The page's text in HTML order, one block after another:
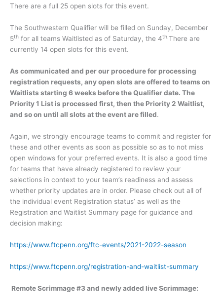
There are a full 25 open slots for this event.
The Southwestern Qualifier will be filled on Sunday, December
5th for all teams Waitlisted as of Saturday, the 4th. There are
currently 14 open slots for this event.
As communicated and per our procedure for processing
registration requests, any open slots are offered to teams on
Waitlists starting 6 weeks before the Qualifier date. The
Priority 1 List is processed first, then the Priority 2 Waitlist,
and so on until all slots at the event are filled.
Again, we strongly encourage teams to commit and register for
these and other events as soon as possible so as to not miss
open windows for your preferred events. It is also a good time
for teams that have already registered to review your
selections in context to your team’s readiness and assess
whether priority updates are in order. Please check out all of
the individual event Registration status’ as well as the
Registration and Waitlist Summary page for guidance and
decision making:
https://www.ftcpenn.org/ftc-events/2021-2022-season
https://www.ftcpenn.org/registration-and-waitlist-summary
Remote Scrimmage #3 and newly added live Scrimmage: